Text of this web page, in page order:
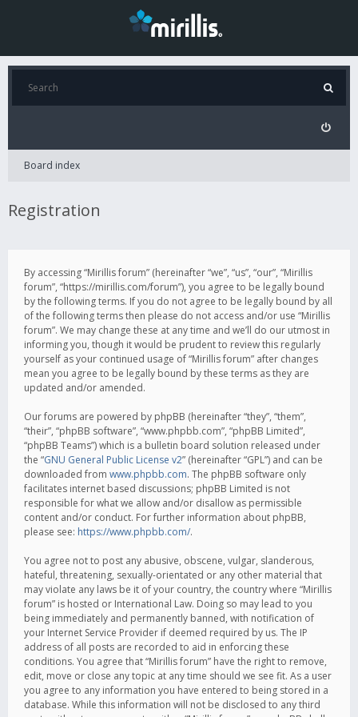
Board index
Registration
By accessing “Mirillis forum” (hereinafter “we”, “us”, “our”, “Mirillis
forum”, “https://mirillis.com/forum”), you agree to be legally bound
by the following terms. If you do not agree to be legally bound by all
of the following terms then please do not access and/or use “Mirillis
forum”. We may change these at any time and we’ll do our utmost in
informing you, though it would be prudent to review this regularly
yourself as your continued usage of “Mirillis forum” after changes
mean you agree to be legally bound by these terms as they are
updated and/or amended.
Our forums are powered by phpBB (hereinafter “they”, “them”,
“their”, “phpBB software”, “www.phpbb.com”, “phpBB Limited”,
“phpBB Teams”) which is a bulletin board solution released under
the “GNU General Public License v2” (hereinafter “GPL”) and can be
downloaded from www.phpbb.com. The phpBB software only
facilitates internet based discussions; phpBB Limited is not
responsible for what we allow and/or disallow as permissible
content and/or conduct. For further information about phpBB,
please see: https://www.phpbb.com/.
You agree not to post any abusive, obscene, vulgar, slanderous,
hateful, threatening, sexually-orientated or any other material that
may violate any laws be it of your country, the country where “Mirillis
forum” is hosted or International Law. Doing so may lead to you
being immediately and permanently banned, with notification of
your Internet Service Provider if deemed required by us. The IP
address of all posts are recorded to aid in enforcing these
conditions. You agree that “Mirillis forum” have the right to remove,
edit, move or close any topic at any time should we see fit. As a user
you agree to any information you have entered to being stored in a
database. While this information will not be disclosed to any third